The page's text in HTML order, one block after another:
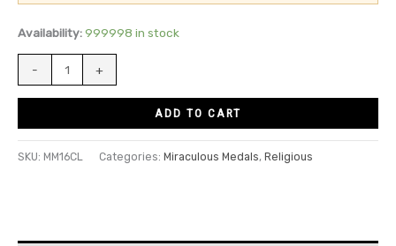
Availability: 999998 in stock
- +
ADD TO CART
SKU: MM16CL Categories: Miraculous Medals, Religious